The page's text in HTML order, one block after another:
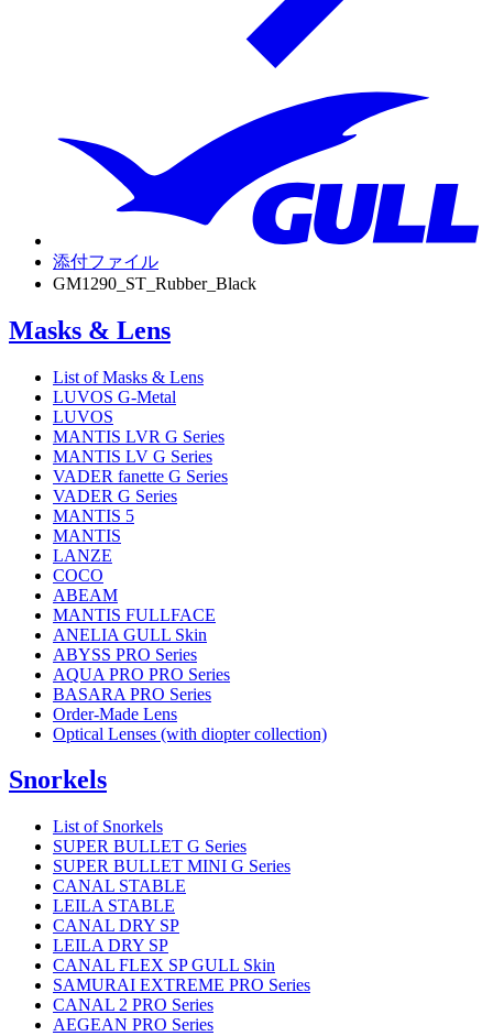
添付ファイル
GM1290_ST_Rubber_Black
Masks & Lens
List of Masks & Lens
LUVOS G-Metal
LUVOS
MANTIS LVR G Series
MANTIS LV G Series
VADER fanette G Series
VADER G Series
MANTIS 5
MANTIS
LANZE
COCO
ABEAM
MANTIS FULLFACE
ANELIA GULL Skin
ABYSS PRO Series
AQUA PRO PRO Series
BASARA PRO Series
Order-Made Lens
Optical Lenses (with diopter collection)
Snorkels
List of Snorkels
SUPER BULLET G Series
SUPER BULLET MINI G Series
CANAL STABLE
LEILA STABLE
CANAL DRY SP
LEILA DRY SP
CANAL FLEX SP GULL Skin
SAMURAI EXTREME PRO Series
CANAL 2 PRO Series
AEGEAN PRO Series